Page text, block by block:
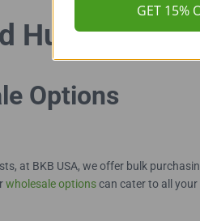
Hulu
Options
at BKB USA, we offer bulk
wholesale optionscan cater to all
GET 15%